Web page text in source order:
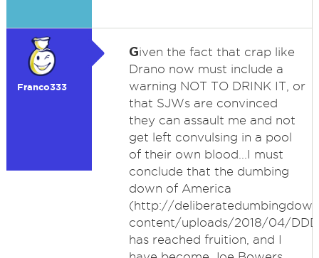
Franco333
Given the fact that crap like
Drano now must include a
warning NOT TO DRINK IT, or
that SJWs are convinced
they can assault me and not
get left convulsing in a pool
of their own blood...I must
conclude that the dumbing
down of America
(http://
content/uploads/2018/04/
has reached fruition, and I